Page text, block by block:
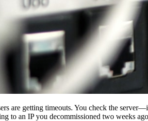
are getting timeouts. You check the
to an IP you decommissioned two weeks